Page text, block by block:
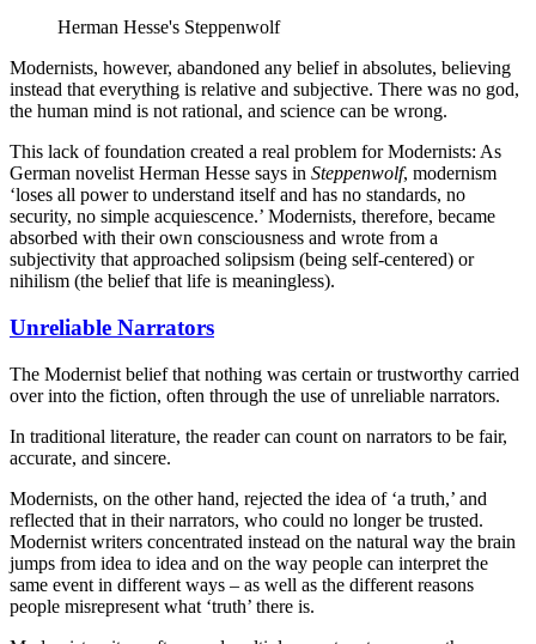
Herman Hesse's Steppenwolf
Modernists, however, abandoned any belief in absolutes, believing
instead that everything is relative and subjective. There was no god,
the human mind is not rational, and science can be wrong.
This lack of foundation created a real problem for Modernists: As
German novelist Herman Hesse says in Steppenwolf, modernism
‘loses all power to understand itself and has no standards, no
security, no simple acquiescence.’ Modernists, therefore, became
absorbed with their own consciousness and wrote from a
subjectivity that approached solipsism (being self-centered) or
nihilism (the belief that life is meaningless).
Unreliable Narrators
The Modernist belief that nothing was certain or trustworthy carried
over into the fiction, often through the use of unreliable narrators.
In traditional literature, the reader can count on narrators to be fair,
accurate, and sincere.
Modernists, on the other hand, rejected the idea of ‘a truth,’ and
reflected that in their narrators, who could no longer be trusted.
Modernist writers concentrated instead on the natural way the brain
jumps from idea to idea and on the way people can interpret the
same event in different ways – as well as the different reasons
people misrepresent what ‘truth’ there is.